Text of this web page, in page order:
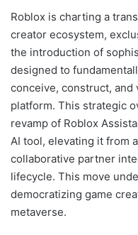
Roblox is charting a
creator ecosystem,
the introduction of
designed to
conceive, construct, and
platform. This strategic
revamp of Roblox
AI tool, elevating it from
collaborative partner
lifecycle. This move
democratizing game
metaverse.